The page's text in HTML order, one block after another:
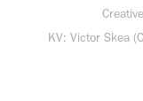
KV: Victor Skea